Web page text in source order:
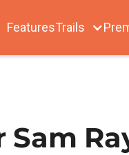
FeaturesTrails
Sam